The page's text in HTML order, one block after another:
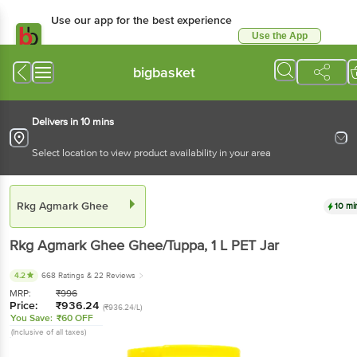
Use our app for the best experience
Use the App
bigbasket
Delivers in 10 mins
Select location to view product availability in your area
Rkg Agmark Ghee 10
Rkg Agmark Ghee Ghee/Tuppa, 1 L PET Jar
4.2 668 Ratings & 22 Reviews
MRP: ₹996
Price: ₹936.24 (₹936.24/L)
You Save: ₹60 OFF
(Inclusive of all taxes)